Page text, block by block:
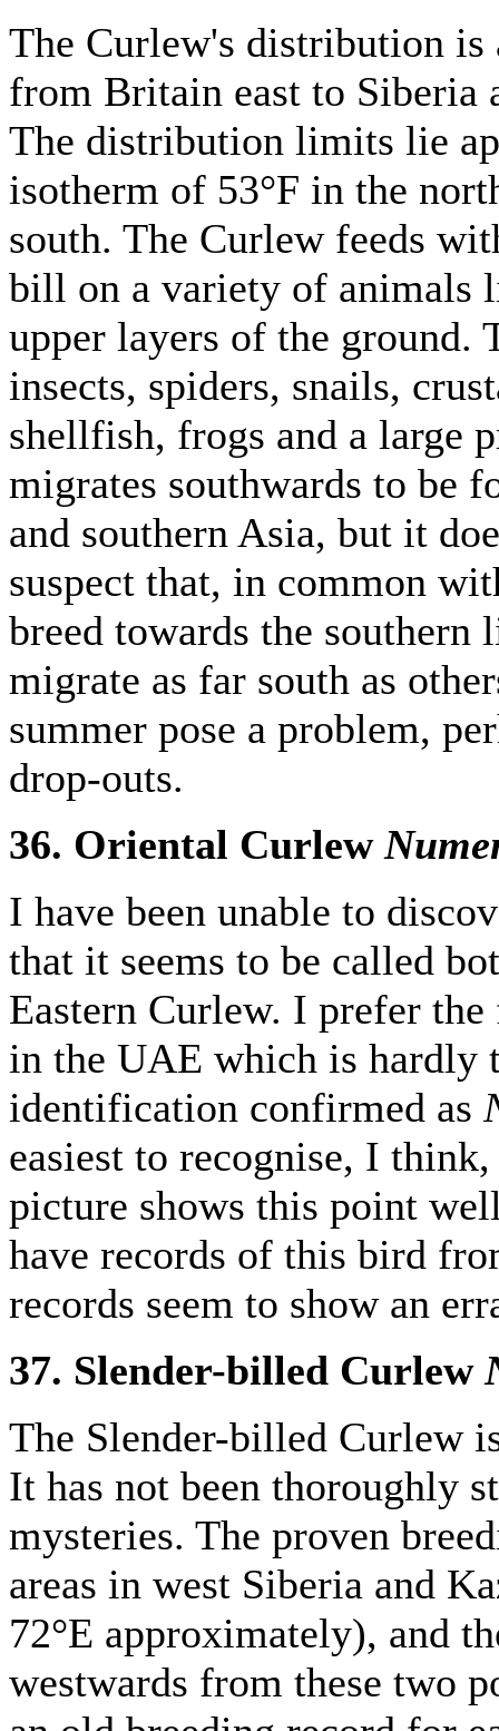
The Curlew's distribution is
from Britain east to Siberia
The distribution limits lie
isotherm of 53°F in the
south. The Curlew feeds
bill on a variety of animals
upper layers of the ground.
insects, spiders, snails,
shellfish, frogs and a large
migrates southwards to be
and southern Asia, but it
suspect that, in common
breed towards the
migrate as far south as
summer pose a problem,
drop-outs.
36. Oriental Curlew
I have been unable to
that it seems to be called
Eastern Curlew. I prefer
in the UAE which is hardly
identification confirmed as
easiest to recognise, I
picture shows this point
have records of this bird
records seem to show an
37. Slender-billed Curlew
The Slender-billed Curlew
It has not been thoroughly
mysteries. The proven
areas in west Siberia and
72°E approximately), and
westwards from these two